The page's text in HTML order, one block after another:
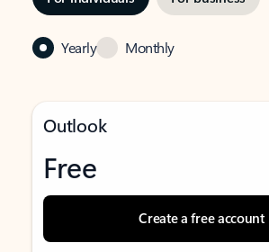
Yearly Monthly
Outlook
Free
Create a free account